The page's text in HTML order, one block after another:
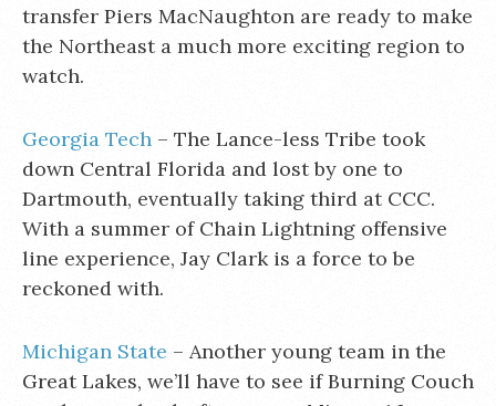
transfer Piers MacNaughton are ready to make
the Northeast a much more exciting region to
watch.
Georgia Tech – The Lance-less Tribe took
down Central Florida and lost by one to
Dartmouth, eventually taking third at CCC.
With a summer of Chain Lightning offensive
line experience, Jay Clark is a force to be
reckoned with.
Michigan State – Another young team in the
Great Lakes, we’ll have to see if Burning Couch